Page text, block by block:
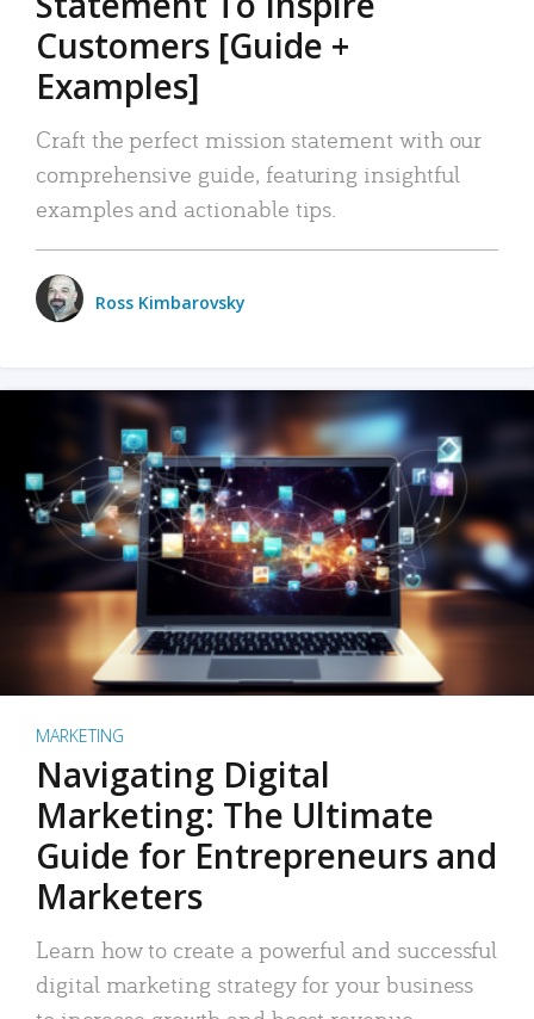
Customers [Guide +
Examples]
Craft the perfect mission statement with our
comprehensive guide, featuring insightful
examples and actionable tips.
Ross Kimbarovsky
MARKETING
Navigating Digital
Marketing: The Ultimate
Guide for Entrepreneurs and
Marketers
Learn how to create a powerful and successful
digital marketing strategy for your business